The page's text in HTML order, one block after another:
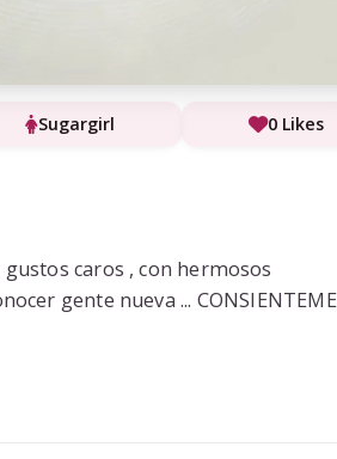
Sugargirl 0 Likes
caros , con hermosos
gente nueva ...